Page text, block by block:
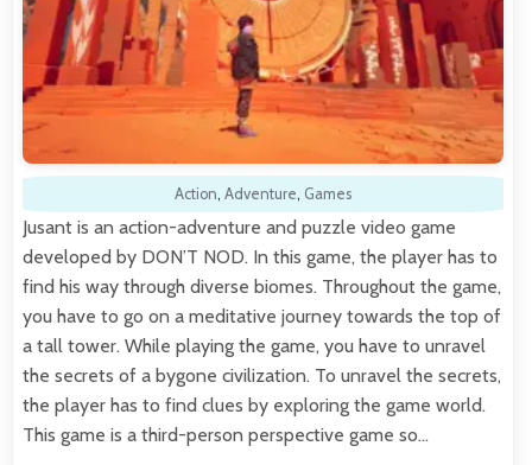
Action, Adventure, Games
Jusant is an action-adventure and puzzle video game
developed by DON’T NOD. In this game, the player has to
find his way through diverse biomes. Throughout the game,
you have to go on a meditative journey towards the top of
a tall tower. While playing the game, you have to unravel
the secrets of a bygone civilization. To unravel the secrets,
the player has to find clues by exploring the game world.
This game is a third-person perspective game so…